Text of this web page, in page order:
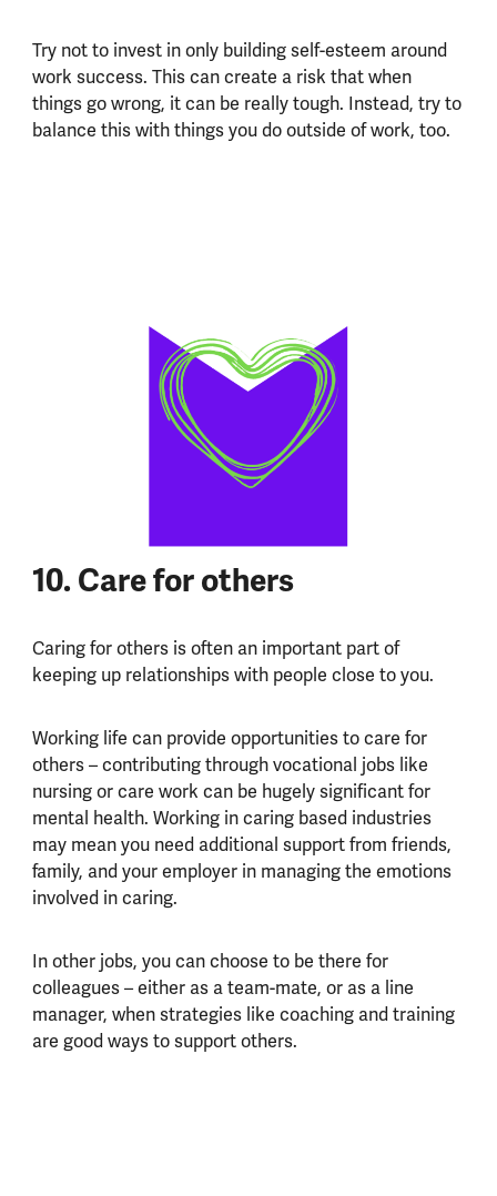
Try not to invest in only building self-esteem around
work success. This can create a risk that when
things go wrong, it can be really tough. Instead, try to
balance this with things you do outside of work, too.
10. Care for others
Caring for others is often an important part of
keeping up relationships with people close to you.
Working life can provide opportunities to care for
others – contributing through vocational jobs like
nursing or care work can be hugely significant for
mental health. Working in caring based industries
may mean you need additional support from friends,
family, and your employer in managing the emotions
involved in caring.
In other jobs, you can choose to be there for
colleagues – either as a team-mate, or as a line
manager, when strategies like coaching and training
are good ways to support others.